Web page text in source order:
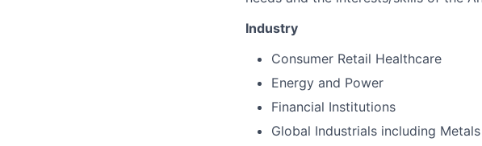
Industry
Consumer Retail Healthcare
Energy and Power
Financial Institutions
Global Industrials including